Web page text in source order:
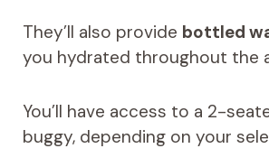
They’ll also provide bottled
you hydrated throughout the
You’ll have access to a 2-
buggy, depending on your